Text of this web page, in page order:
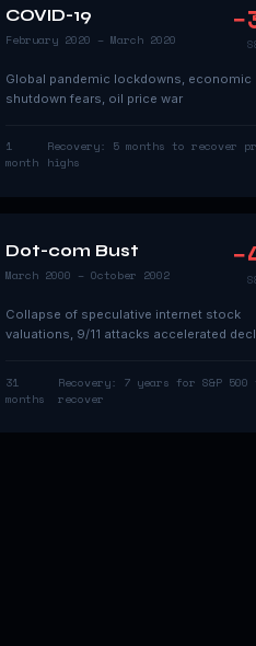
COVID-19
February 2020 – March 2020
−
Global pandemic lockdowns, economic
shutdown fears, oil price war
1
month
Recovery: 5 months to recover
highs
Dot-com Bust
March 2000 – October 2002
−
Collapse of speculative internet stock
valuations, 9/11 attacks accelerated
31
months
Recovery: 7 years for S&P 500
recover